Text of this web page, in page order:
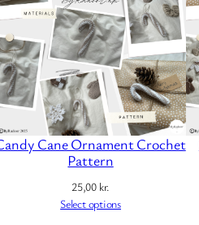
Cane Ornament Crochet
Pattern
25,00 kr.
Select options